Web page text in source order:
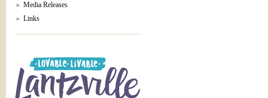
Media Releases
Links